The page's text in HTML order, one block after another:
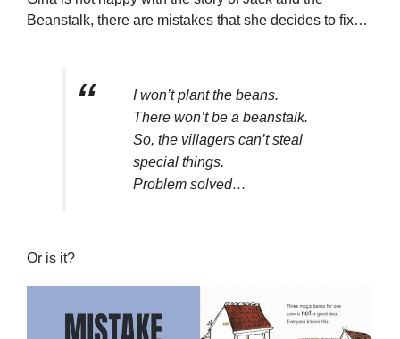
Beanstalk, there are mistakes that she decides to fix…
I won’t plant the beans.
There won’t be a beanstalk.
So, the villagers can’t steal
special things.
Problem solved…
Or is it?